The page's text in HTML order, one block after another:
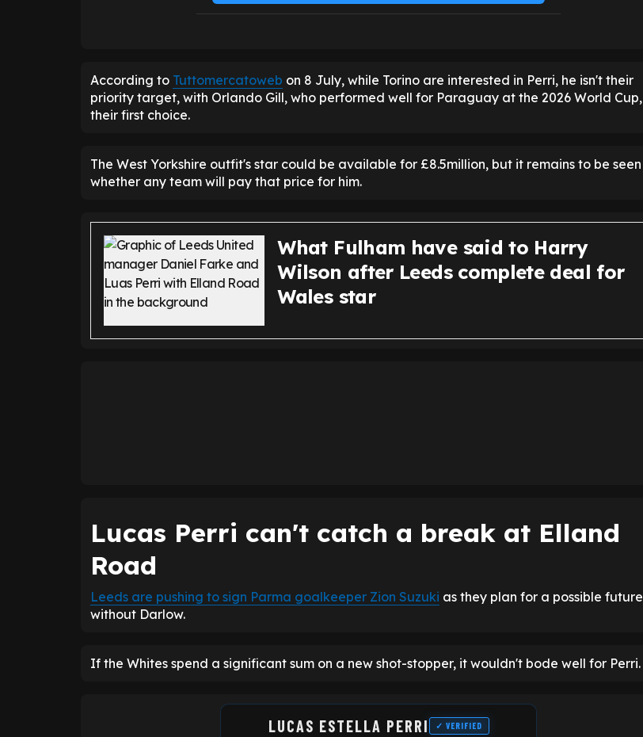
According to Tuttomercatoweb on 8 July, while Torino are interested in Perri, he isn't their
priority target, with Orlando Gill, who performed well for Paraguay at the 2026 World Cup,
their first choice.
The West Yorkshire outfit's star could be available for £8.5million, but it remains to be seen
whether any team will pay that price for him.
What Fulham have said to Harry
Wilson after Leeds complete deal for
Wales star
Lucas Perri can't catch a break at Elland
Road
Leeds are pushing to sign Parma goalkeeper Zion Suzuki as they plan for a possible future
without Darlow.
If the Whites spend a significant sum on a new shot-stopper, it wouldn't bode well for Perri.
LUCAS ESTELLA PERRI ✓ VERIFIED